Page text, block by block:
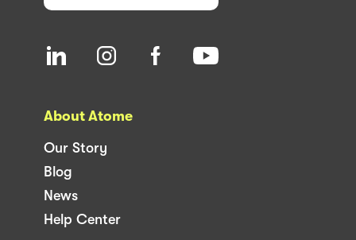
About Atome
Our Story
Blog
News
Help Center